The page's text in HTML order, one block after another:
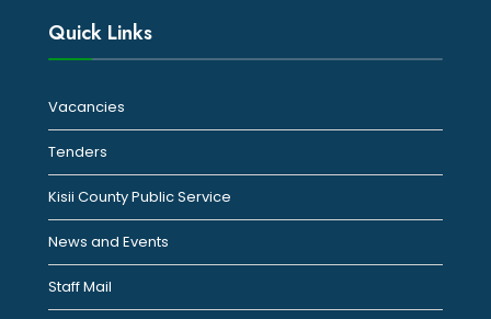
Quick Links
Vacancies
Tenders
Kisii County Public Service
News and Events
Staff Mail